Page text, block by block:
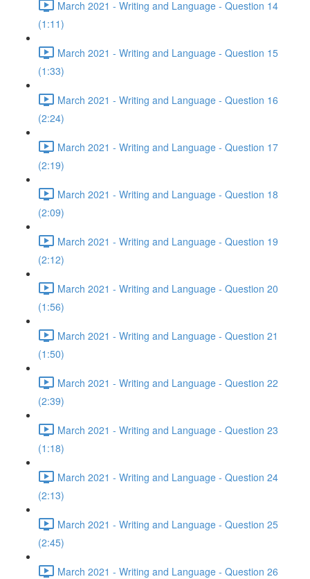
March 2021 - Writing and Language - Question 14
(1:11)
March 2021 - Writing and Language - Question 15
(1:33)
March 2021 - Writing and Language - Question 16
(2:24)
March 2021 - Writing and Language - Question 17
(2:19)
March 2021 - Writing and Language - Question 18
(2:09)
March 2021 - Writing and Language - Question 19
(2:12)
March 2021 - Writing and Language - Question 20
(1:56)
March 2021 - Writing and Language - Question 21
(1:50)
March 2021 - Writing and Language - Question 22
(2:39)
March 2021 - Writing and Language - Question 23
(1:18)
March 2021 - Writing and Language - Question 24
(2:13)
March 2021 - Writing and Language - Question 25
(2:45)
March 2021 - Writing and Language - Question 26